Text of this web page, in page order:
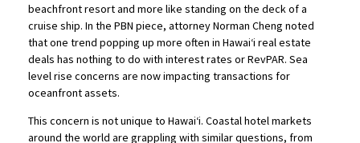
beachfront resort and more like standing on the deck of a
cruise ship. In the PBN piece, attorney Norman Cheng noted
that one trend popping up more often in Hawaiʻi real estate
deals has nothing to do with interest rates or RevPAR. Sea
level rise concerns are now impacting transactions for
oceanfront assets.
This concern is not unique to Hawaiʻi. Coastal hotel markets
around the world are grappling with similar questions, from